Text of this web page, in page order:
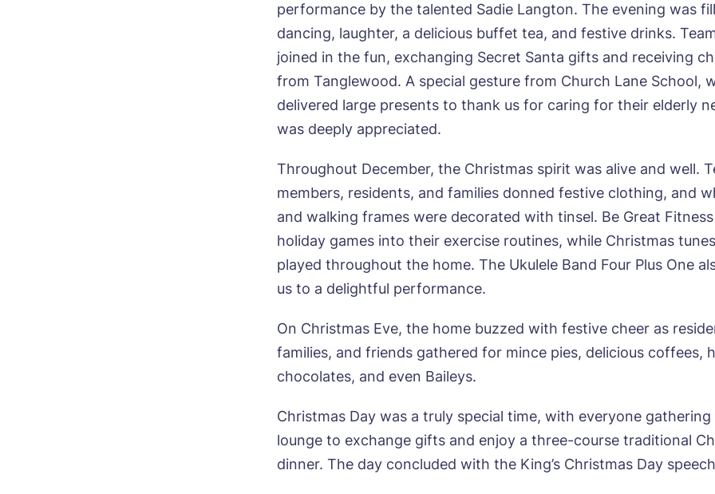
performance by the talented Sadie Langton. The evening was
dancing, laughter, a delicious buffet tea, and festive drinks.
joined in the fun, exchanging Secret Santa gifts and receiving
from Tanglewood. A special gesture from Church Lane School,
delivered large presents to thank us for caring for their elderly
was deeply appreciated.
Throughout December, the Christmas spirit was alive and well.
members, residents, and families donned festive clothing, and
and walking frames were decorated with tinsel. Be Great
holiday games into their exercise routines, while Christmas
played throughout the home. The Ukulele Band Four Plus One
us to a delightful performance.
On Christmas Eve, the home buzzed with festive cheer as
families, and friends gathered for mince pies, delicious coffees,
chocolates, and even Baileys.
Christmas Day was a truly special time, with everyone
lounge to exchange gifts and enjoy a three-course traditional
dinner. The day concluded with the King’s Christmas Day
Password*
Yes, I would like to have the latest news from around the
homes delivered straight into my inbox.
I agree to theprivacy policy
Message
Yes, I would like to have the latest news from around the
homes delivered straight into my inbox.
I agree to the